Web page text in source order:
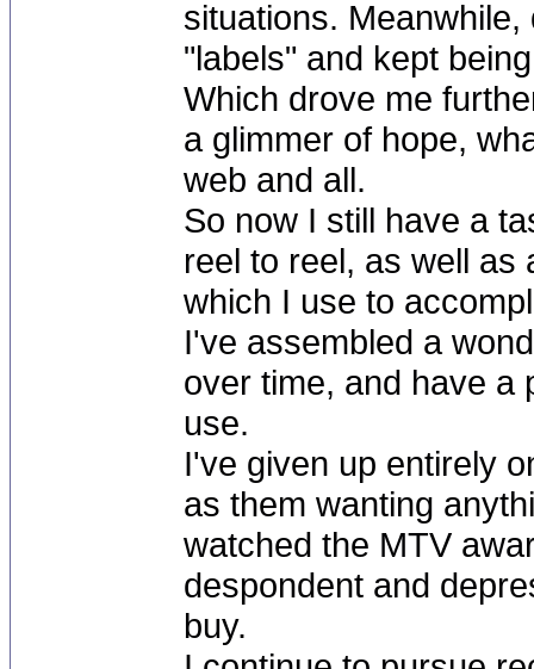
situations.
"labels" and kept
Which drove me
a glimmer of hope,
web and all.
So now I still have a
reel to reel, as well as
which I use to
I've assembled a
over time, and have a
use.
I've given up entirely
as them wanting
watched the MTV
despondent and
buy.